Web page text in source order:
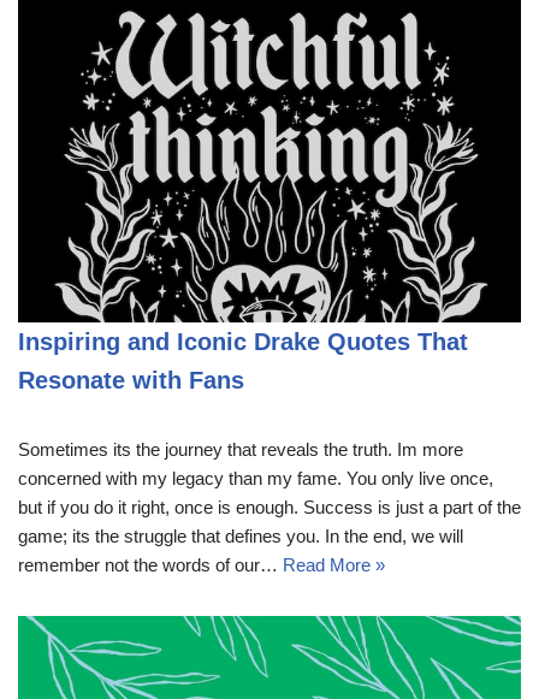
Inspiring and Iconic Drake Quotes That
Resonate with Fans
Sometimes its the journey that reveals the truth. Im more
concerned with my legacy than my fame. You only live once,
but if you do it right, once is enough. Success is just a part of the
game; its the struggle that defines you. In the end, we will
remember not the words of our… Read More »